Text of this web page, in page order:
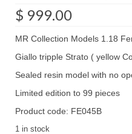
$ 999.00
MR Collection Models 1.18
Giallo tripple Strato ( yellow
Sealed resin model with no
Limited edition to 99 pieces
Product code: FE045B
1 in stock